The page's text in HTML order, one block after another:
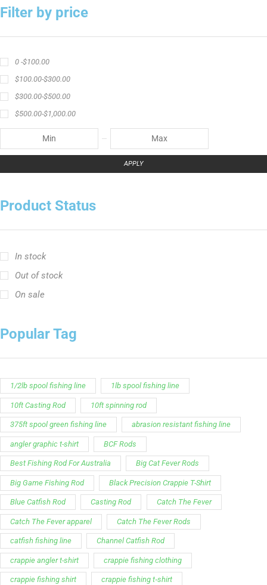
Filter by price
0 -$100.00
$100.00-$300.00
$300.00-$500.00
$500.00-$1,000.00
APPLY
Product Status
In stock
Out of stock
On sale
Popular Tag
1/2lb spool fishing line 1lb spool fishing line
10ft Casting Rod 10ft spinning rod
375ft spool green fishing line abrasion resistant fishing line
angler graphic t-shirt BCF Rods
Best Fishing Rod For Australia Big Cat Fever Rods
Big Game Fishing Rod Black Precision Crappie T-Shirt
Blue Catfish Rod Casting Rod Catch The Fever
Catch The Fever apparel Catch The Fever Rods
catfish fishing line Channel Catfish Rod
crappie angler t-shirt crappie fishing clothing
crappie fishing shirt crappie fishing t‑shirt